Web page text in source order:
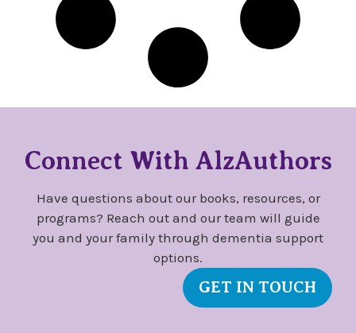
Connect With AlzAuthors
Have questions about our books, resources, or
programs? Reach out and our team will guide
you and your family through dementia support
options.
GET IN TOUCH